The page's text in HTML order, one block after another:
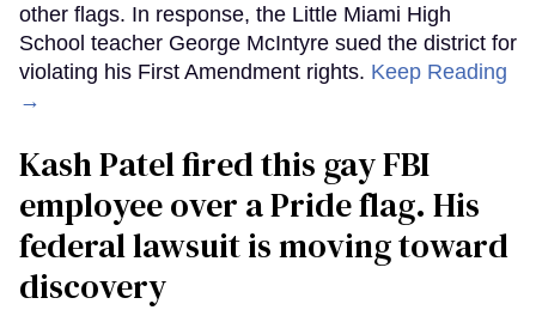
other flags. In response, the Little Miami High
School teacher George McIntyre sued the district for
violating his First Amendment rights. Keep Reading
→
Kash Patel fired this gay FBI
employee over a Pride flag. His
federal lawsuit is moving toward
discovery